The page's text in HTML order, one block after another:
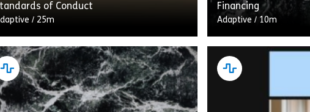
of Conduct
/ 25m
Financing
Adaptive / 10m